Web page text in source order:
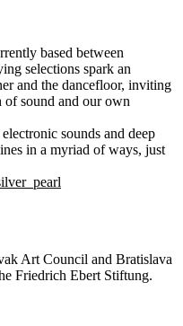
based between
selections spark an
and the dancefloor, inviting
of sound and our own
sounds and deep
in a myriad of ways, just
Art Council and Bratislava
Friedrich Ebert Stiftung.